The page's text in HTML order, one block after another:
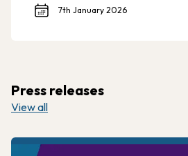
7th January 2026
Press releases
View all